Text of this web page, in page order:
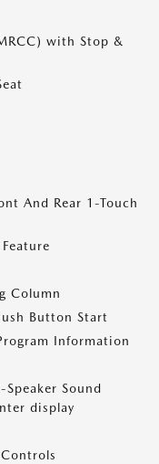
with Stop &
And Rear 1-Touch
Column
Button Start
Information
Sound
display